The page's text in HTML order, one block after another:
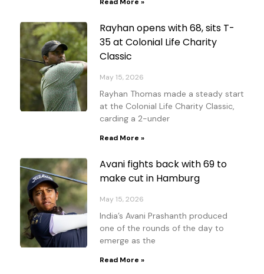
Rayhan opens with 68, sits T-
35 at Colonial Life Charity
Classic
May 15, 2026
Rayhan Thomas made a steady start
at the Colonial Life Charity Classic,
carding a 2-under
Read More »
Avani fights back with 69 to
make cut in Hamburg
May 15, 2026
India’s Avani Prashanth produced
one of the rounds of the day to
emerge as the
Read More »